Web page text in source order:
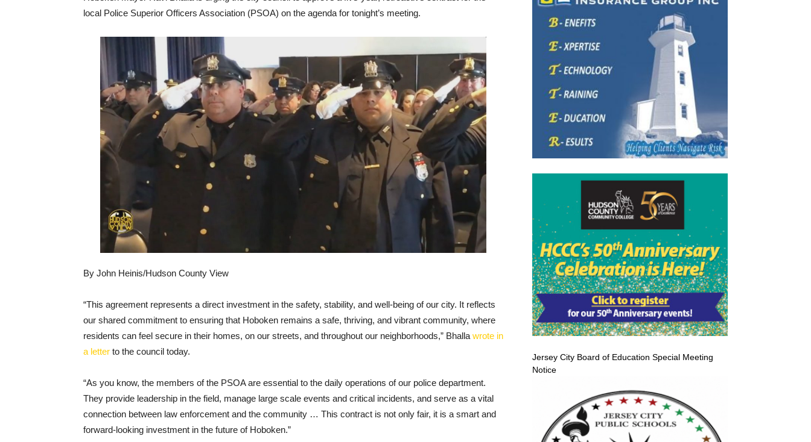
local Police Superior Officers Association (PSOA) on the agenda for tonight’s meeting.
By John Heinis/Hudson County View
“This agreement represents a direct investment in the safety, stability, and well-being of our city. It reflects
our shared commitment to ensuring that Hoboken remains a safe, thriving, and vibrant community, where
residents can feel secure in their homes, on our streets, and throughout our neighborhoods,” Bhalla wrote in
a letter to the council today.
“As you know, the members of the PSOA are essential to the daily operations of our police department.
They provide leadership in the field, manage large scale events and critical incidents, and serve as a vital
connection between law enforcement and the community … This contract is not only fair, it is a smart and
forward-looking investment in the future of Hoboken.”
Jersey City Board of Education Special Meeting
Notice